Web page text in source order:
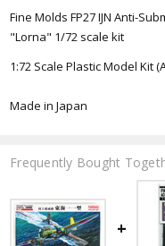
Fine Molds FP27 IJN Anti-
"Lorna" 1/72 scale kit
1:72 Scale Plastic Model Kit
Made in Japan
Frequently Bought